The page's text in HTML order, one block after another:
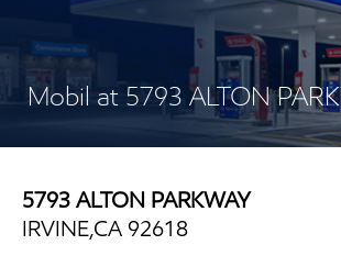
Mobil at 5793 ALTON
5793 ALTON PARKWAY
IRVINE,CA 92618